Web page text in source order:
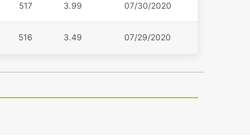
517 3.99 07/30/2020
516 3.49 07/29/2020